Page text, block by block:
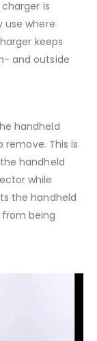
is
use where
keeps
and outside
handheld
remove. This is
handheld
while
the handheld
being